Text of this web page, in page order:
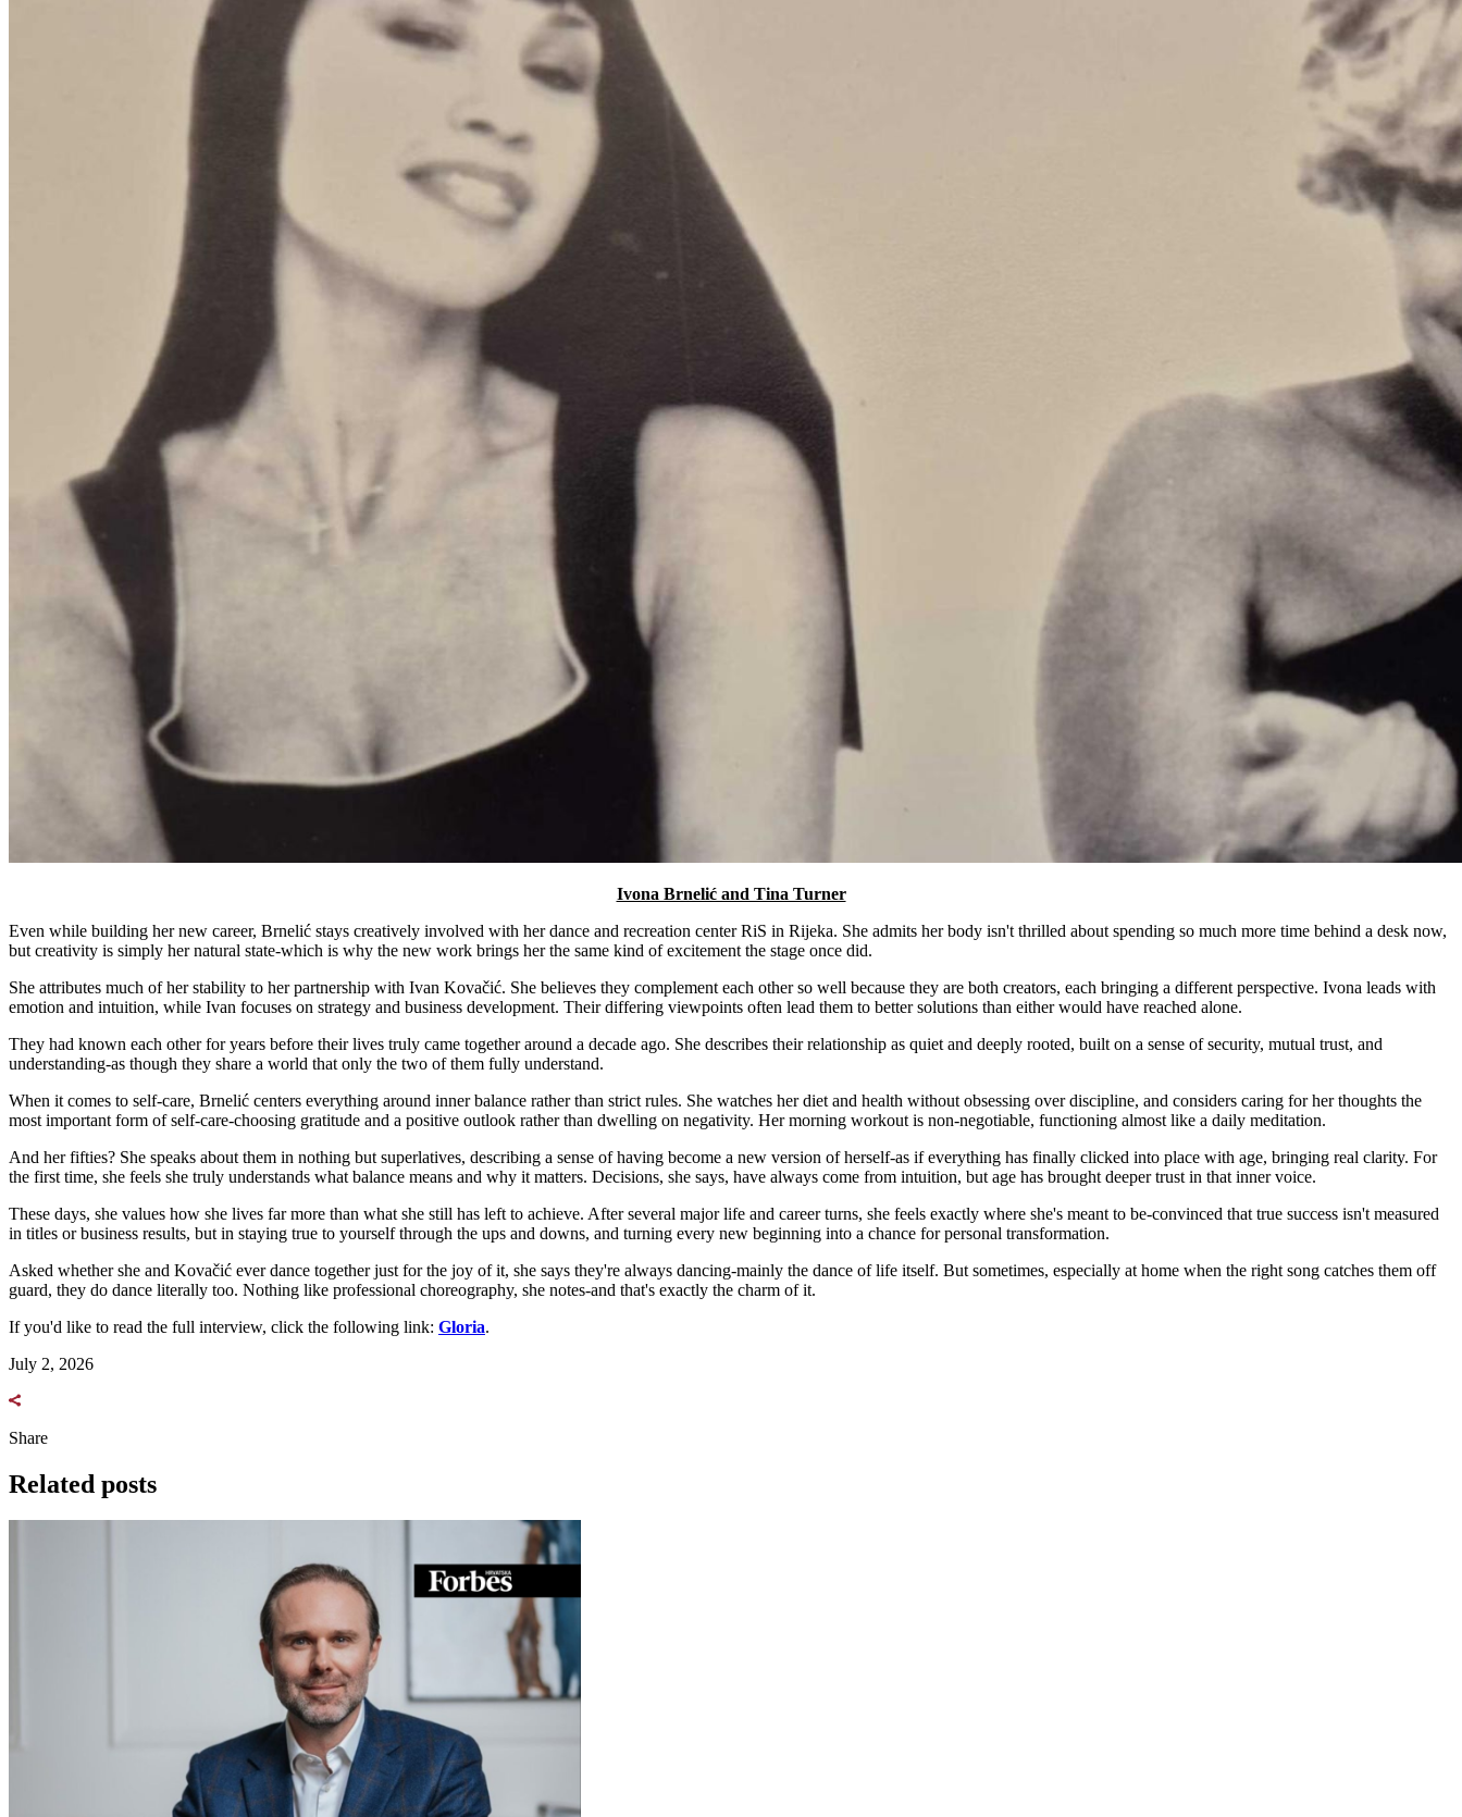
Ivona Brnelić and Tina Turner
Even while building her new career, Brnelić stays creatively involved with her dance and recreation center RiS in Rijeka. She admits her body isn't thrilled about spending so much more time behind a desk now,
but creativity is simply her natural state-which is why the new work brings her the same kind of excitement the stage once did.
She attributes much of her stability to her partnership with Ivan Kovačić. She believes they complement each other so well because they are both creators, each bringing a different perspective. Ivona leads with
emotion and intuition, while Ivan focuses on strategy and business development. Their differing viewpoints often lead them to better solutions than either would have reached alone.
They had known each other for years before their lives truly came together around a decade ago. She describes their relationship as quiet and deeply rooted, built on a sense of security, mutual trust, and
understanding-as though they share a world that only the two of them fully understand.
When it comes to self-care, Brnelić centers everything around inner balance rather than strict rules. She watches her diet and health without obsessing over discipline, and considers caring for her thoughts the
most important form of self-care-choosing gratitude and a positive outlook rather than dwelling on negativity. Her morning workout is non-negotiable, functioning almost like a daily meditation.
And her fifties? She speaks about them in nothing but superlatives, describing a sense of having become a new version of herself-as if everything has finally clicked into place with age, bringing real clarity. For
the first time, she feels she truly understands what balance means and why it matters. Decisions, she says, have always come from intuition, but age has brought deeper trust in that inner voice.
These days, she values how she lives far more than what she still has left to achieve. After several major life and career turns, she feels exactly where she's meant to be-convinced that true success isn't measured
in titles or business results, but in staying true to yourself through the ups and downs, and turning every new beginning into a chance for personal transformation.
Asked whether she and Kovačić ever dance together just for the joy of it, she says they're always dancing-mainly the dance of life itself. But sometimes, especially at home when the right song catches them off
guard, they do dance literally too. Nothing like professional choreography, she notes-and that's exactly the charm of it.
If you'd like to read the full interview, click the following link: Gloria.
July 2, 2026
Share
Related posts